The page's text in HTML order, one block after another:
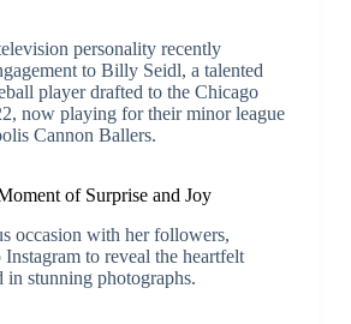
personality recently
to Billy Seidl, a talented
player drafted to the Chicago
now playing for their minor league
Cannon Ballers.
of Surprise and Joy
occasion with her followers,
to reveal the heartfelt
in stunning photographs.